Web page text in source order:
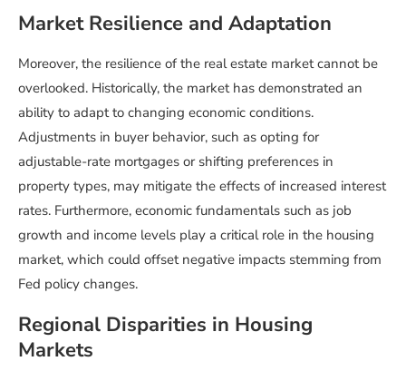
Market Resilience and Adaptation
Moreover, the resilience of the real estate market cannot be
overlooked. Historically, the market has demonstrated an
ability to adapt to changing economic conditions.
Adjustments in buyer behavior, such as opting for
adjustable-rate mortgages or shifting preferences in
property types, may mitigate the effects of increased interest
rates. Furthermore, economic fundamentals such as job
growth and income levels play a critical role in the housing
market, which could offset negative impacts stemming from
Fed policy changes.
Regional Disparities in Housing
Markets